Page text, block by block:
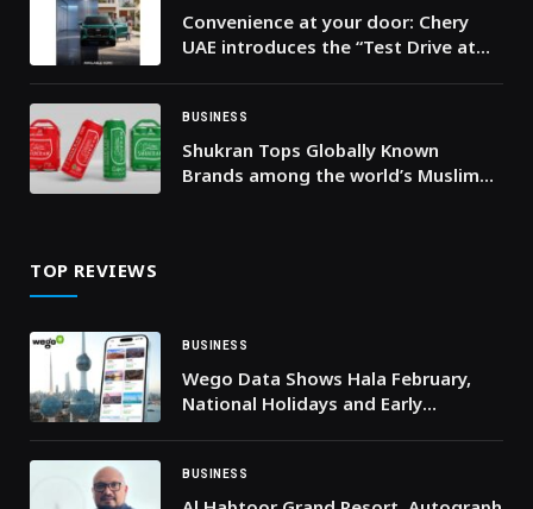
Convenience at your door: Chery
UAE introduces the “Test Drive at
BUSINESS
Shukran Tops Globally Known
Brands among the world’s Muslim
TOP REVIEWS
BUSINESS
Wego Data Shows Hala February,
National Holidays and Early
BUSINESS